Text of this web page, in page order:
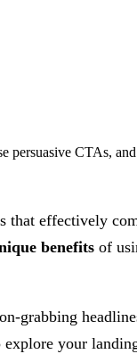
CTAs,
that effectively
benefits of
grabbing
explore your